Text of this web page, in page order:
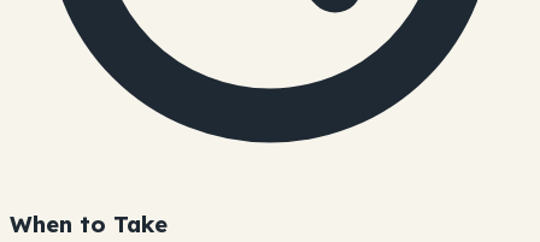
When to Take